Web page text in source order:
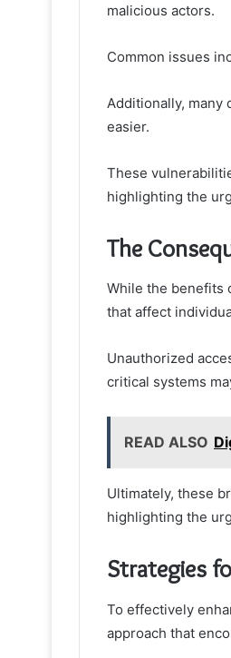
malicious actors.
Common issues
Additionally, many
easier.
These
highlighting the
The
While the benefits
that affect
Unauthorized
critical systems
READ ALSO
Ultimately, these
highlighting the
Strategies
To effectively
approach that